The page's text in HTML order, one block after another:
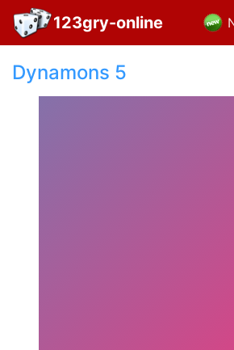
123gry-online
Dynamons 5